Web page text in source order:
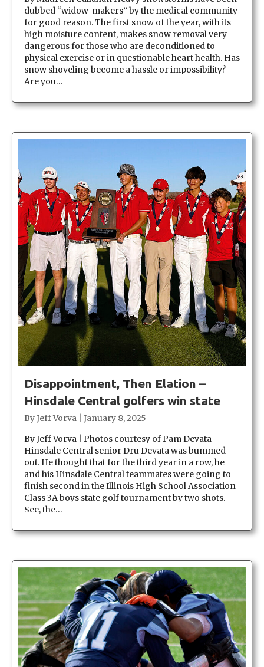
dubbed “widow-makers” by the medical community
for good reason. The first snow of the year, with its
high moisture content, makes snow removal very
dangerous for those who are deconditioned to
physical exercise or in questionable heart health. Has
snow shoveling become a hassle or impossibility?
Are you…
Disappointment, Then Elation –
Hinsdale Central golfers win state
ByJeff Vorva
January 8, 2025
By Jeff Vorva | Photos courtesy of Pam Devata
Hinsdale Central senior Dru Devata was bummed
out. He thought that for the third year in a row, he
and his Hinsdale Central teammates were going to
finish second in the Illinois High School Association
Class 3A boys state golf tournament by two shots.
See, the…